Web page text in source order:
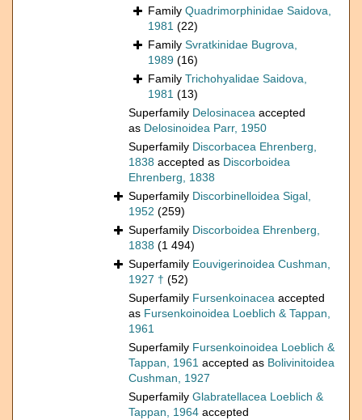
Family Quadrimorphinidae Saidova,
1981 (22)
Family Svratkinidae Bugrova,
1989 (16)
Family Trichohyalidae Saidova,
1981 (13)
Superfamily Delosinacea accepted
as Delosinoidea Parr, 1950
Superfamily Discorbacea Ehrenberg,
1838 accepted as Discorboidea
Ehrenberg, 1838
Superfamily Discorbinelloidea Sigal,
1952 (259)
Superfamily Discorboidea Ehrenberg,
1838 (1 494)
Superfamily Eouvigerinoidea Cushman,
1927 † (52)
Superfamily Fursenkoinacea accepted
as Fursenkoinoidea Loeblich & Tappan,
1961
Superfamily Fursenkoinoidea Loeblich &
Tappan, 1961 accepted as Bolivinitoidea
Cushman, 1927
Superfamily Glabratellacea Loeblich &
Tappan, 1964 accepted